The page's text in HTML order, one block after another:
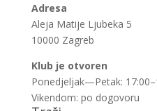
Adresa
Aleja Matije Ljubeka 5
10000 Zagreb
Klub je otvoren
Ponedjeljak—Petak:
Vikendom: po dogovoru